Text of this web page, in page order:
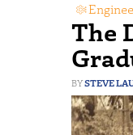
The
STEVE